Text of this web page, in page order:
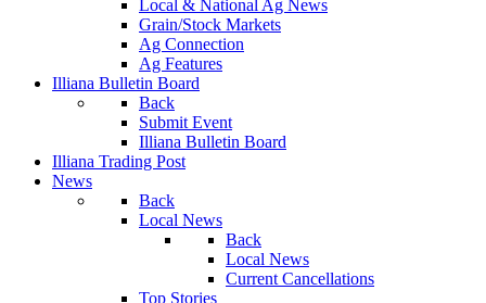
Local & National Ag News
Grain/Stock Markets
Ag Connection
Ag Features
Illiana Bulletin Board
Back
Submit Event
Illiana Bulletin Board
Illiana Trading Post
News
Back
Local News
Back
Local News
Current Cancellations
Top Stories